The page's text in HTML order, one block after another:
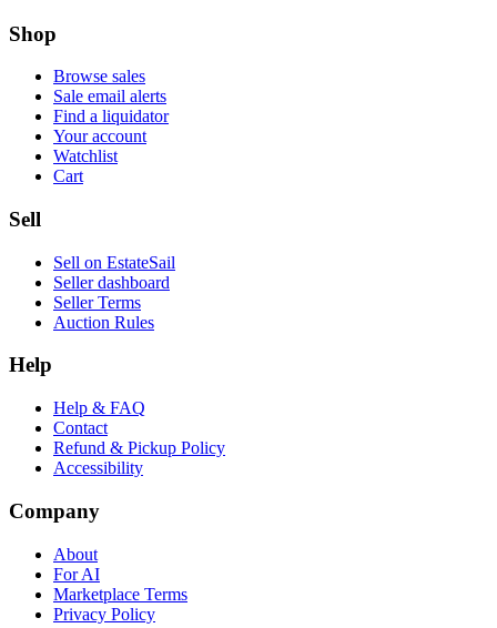
Shop
Browse sales
Sale email alerts
Find a liquidator
Your account
Watchlist
Cart
Sell
Sell on EstateSail
Seller dashboard
Seller Terms
Auction Rules
Help
Help & FAQ
Contact
Refund & Pickup Policy
Accessibility
Company
About
For AI
Marketplace Terms
Privacy Policy